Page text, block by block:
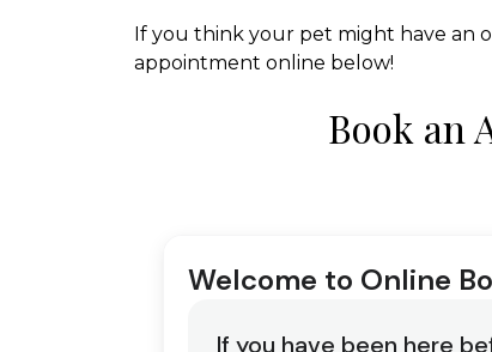
If you think your pet might have an
appointment online below!
Book an